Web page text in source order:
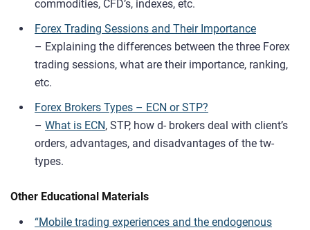
commodities, CFD’s, indexes, etc.
Forex Trading Sessions and Their Importance
– Explaining the differences between the three Forex
trading sessions, what are their importance, ranking,
etc.
Forex Brokers Types – ECN or STP?
– What is ECN, STP, how d- brokers deal with client’s
orders, advantages, and disadvantages of the tw-
types.
Other Educational Materials
“Mobile trading experiences and the endogenous